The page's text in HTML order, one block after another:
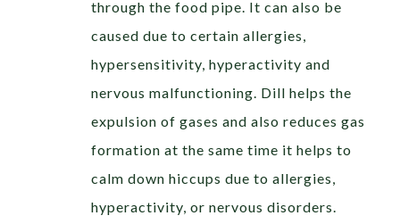
through the food pipe. It can also be
caused due to certain allergies,
hypersensitivity, hyperactivity and
nervous malfunctioning. Dill helps the
expulsion of gases and also reduces gas
formation at the same time it helps to
calm down hiccups due to allergies,
hyperactivity, or nervous disorders.